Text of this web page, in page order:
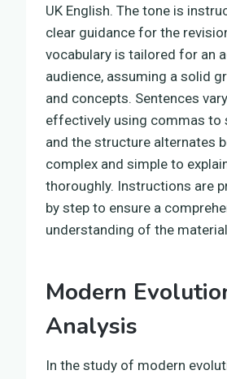
UK English. The tone is
clear guidance for the
vocabulary is tailored for an
audience, assuming a solid
and concepts. Sentences
effectively using commas to
and the structure alternates
complex and simple to
thoroughly. Instructions are
by step to ensure a
understanding of the
Modern
Analysis
In the study of modern